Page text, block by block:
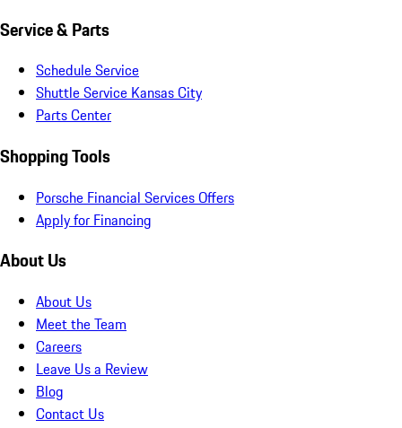
Service & Parts
Schedule Service
Shuttle Service Kansas City
Parts Center
Shopping Tools
Porsche Financial Services Offers
Apply for Financing
About Us
About Us
Meet the Team
Careers
Leave Us a Review
Blog
Contact Us